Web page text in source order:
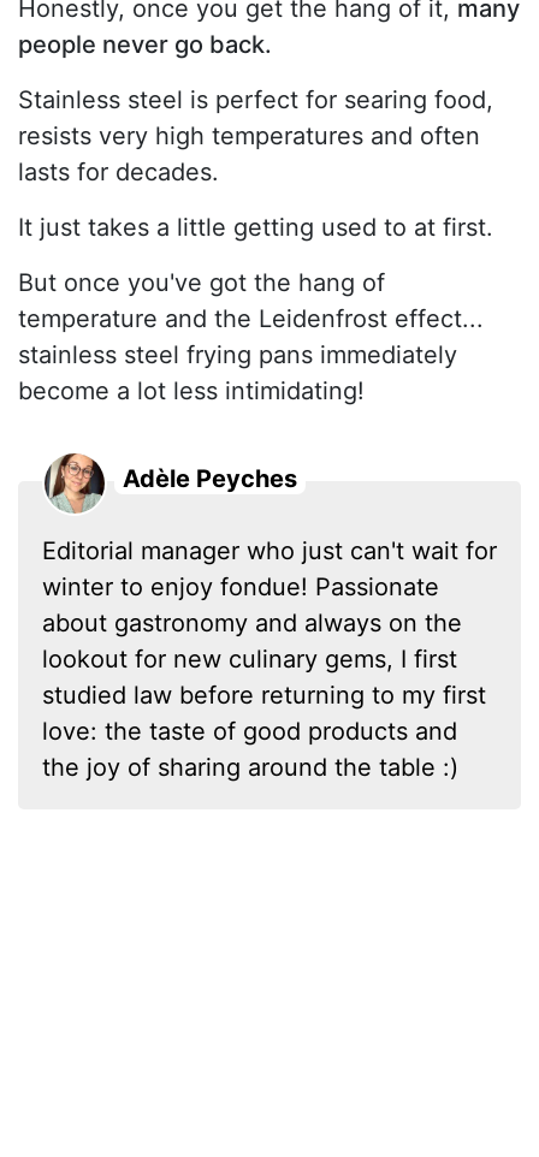
Honestly, once you get the hang of it, many
people never go back.
Stainless steel is perfect for searing food,
resists very high temperatures and often
lasts for decades.
It just takes a little getting used to at first.
But once you've got the hang of
temperature and the Leidenfrost effect...
stainless steel frying pans immediately
become a lot less intimidating!
Adèle Peyches
Editorial manager who just can't wait for
winter to enjoy fondue! Passionate
about gastronomy and always on the
lookout for new culinary gems, I first
studied law before returning to my first
love: the taste of good products and
the joy of sharing around the table :)